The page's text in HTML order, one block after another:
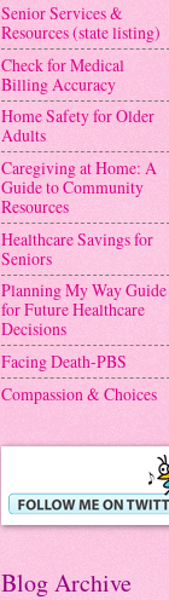
Senior Services &
Resources (state listing)
Check for Medical
Billing Accuracy
Home Safety for Older
Adults
Caregiving at Home: A
Guide to Community
Resources
Healthcare Savings for
Seniors
Planning My Way Guide
for Future Healthcare
Decisions
Facing Death-PBS
Compassion & Choices
Blog Archive